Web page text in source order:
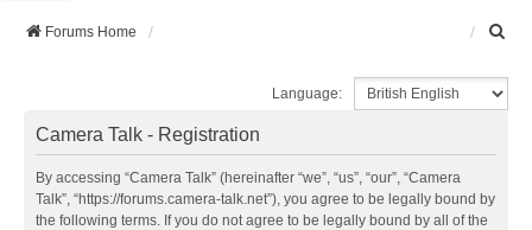
Forums Home
c
Language:
Camera Talk - Registration
By accessing “Camera Talk” (hereinafter “we”, “us”, “our”, “Camera
Talk”, “https://forums.camera-talk.net”), you agree to be legally bound by
the following terms. If you do not agree to be legally bound by all of the